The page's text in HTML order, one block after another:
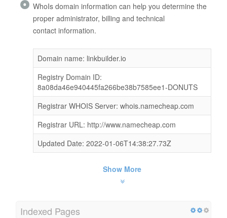
WhoIs domain information can help you determine the
proper administrator, billing and technical
contact information.
Domain name: linkbuilder.io
Registry Domain ID:
8a08da46e940445fa266be38b7585ee1-DONUTS
Registrar WHOIS Server: whois.namecheap.com
Registrar URL: http://www.namecheap.com
Updated Date: 2022-01-06T14:38:27.73Z
Show More
Indexed Pages